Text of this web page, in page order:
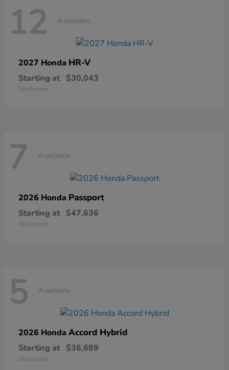
12 Available
2027 Honda HR-V
Starting at $30,043
Disclosure
7 Available
2026 Honda Passport
Starting at $47,636
Disclosure
5 Available
2026 Honda Accord Hybrid
Starting at $36,689
Disclosure